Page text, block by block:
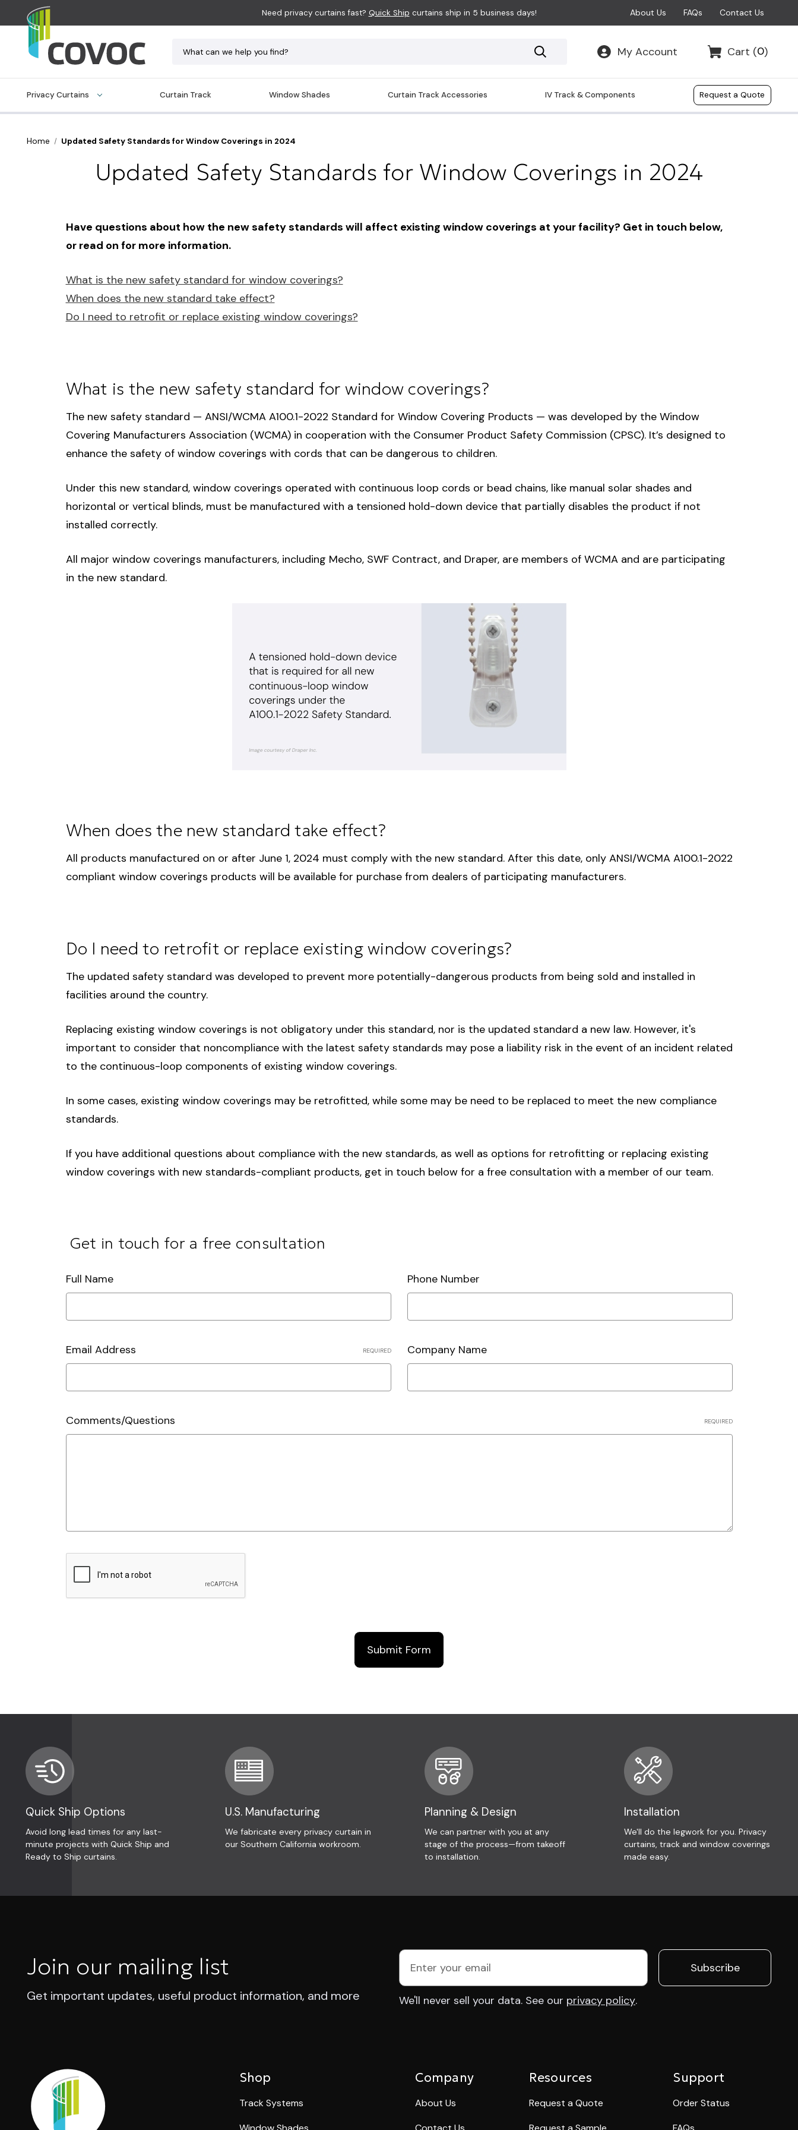
Need privacy curtains fast? Quick Ship curtains ship in 5 business days! About Us FAQs Contact Us
Search My Account Cart (0)
Privacy Curtains Curtain Track Window Shades Curtain Track Accessories IV Track & Components Request a Quote
Home Updated Safety Standards for Window Coverings in 2024
Updated Safety Standards for Window Coverings in 2024
Have questions about how the new safety standards will affect existing window coverings at your facility? Get in touch below,
or read on for more information.
What is the new safety standard for window coverings?
When does the new standard take effect?
Do I need to retrofit or replace existing window coverings?
What is the new safety standard for window coverings?
The new safety standard — ANSI/WCMA A100.1-2022 Standard for Window Covering Products — was developed by the Window
Covering Manufacturers Association (WCMA) in cooperation with the Consumer Product Safety Commission (CPSC). It’s designed to
enhance the safety of window coverings with cords that can be dangerous to children.
Under this new standard, window coverings operated with continuous loop cords or bead chains, like manual solar shades and
horizontal or vertical blinds, must be manufactured with a tensioned hold-down device that partially disables the product if not
installed correctly.
All major window coverings manufacturers, including Mecho, SWF Contract, and Draper, are members of WCMA and are participating
in the new standard.
When does the new standard take effect?
All products manufactured on or after June 1, 2024 must comply with the new standard. After this date, only ANSI/WCMA A100.1-2022
compliant window coverings products will be available for purchase from dealers of participating manufacturers.
Do I need to retrofit or replace existing window coverings?
The updated safety standard was developed to prevent more potentially-dangerous products from being sold and installed in
facilities around the country.
Replacing existing window coverings is not obligatory under this standard, nor is the updated standard a new law. However, it's
important to consider that noncompliance with the latest safety standards may pose a liability risk in the event of an incident related
to the continuous-loop components of existing window coverings.
In some cases, existing window coverings may be retrofitted, while some may be need to be replaced to meet the new compliance
standards.
If you have additional questions about compliance with the new standards, as well as options for retrofitting or replacing existing
window coverings with new standards-compliant products, get in touch below for a free consultation with a member of our team.
Get in touch for a free consultation
Full Name Phone Number
Email Address REQUIRED Company Name
Comments/Questions REQUIRED
Quick Ship Options
Avoid long lead times for any last-
minute projects with Quick Ship and
Ready to Ship curtains.
U.S. Manufacturing
We fabricate every privacy curtain in
our Southern California workroom.
Planning & Design
We can partner with you at any
stage of the process—from takeoff
to installation.
Installation
We'll do the legwork for you. Privacy
curtains, track and window coverings
made easy.
Join our mailing list
Get important updates, useful product information, and more
E
a
i
We'll never sell your data. See our privacy policy.
Shop
Track Systems
Company
About Us
Resources
Request a Quote
Support
Order Status